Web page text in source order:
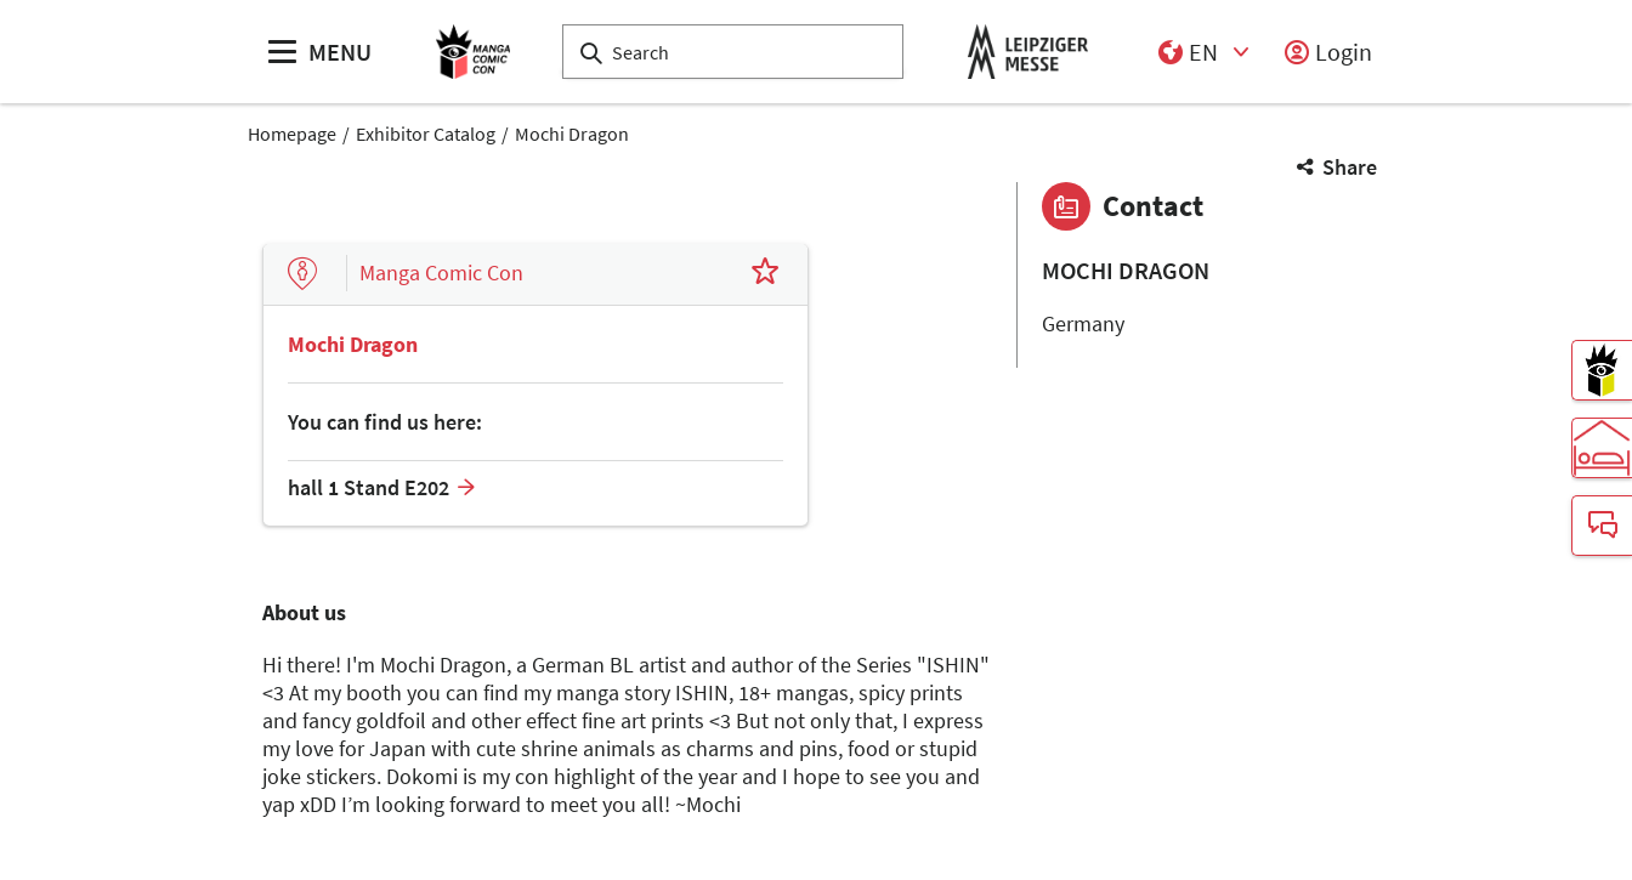
MENU
EN
Login
Homepage Exhibitor Catalog Mochi Dragon
Share
Manga Comic Con
Mochi Dragon
You can find us here:
hall 1 Stand E202
About us
Hi there! I'm Mochi Dragon, a German BL artist and author of the Series "ISHIN"
<3 At my booth you can find my manga story ISHIN, 18+ mangas, spicy prints
and fancy goldfoil and other effect fine art prints <3 But not only that, I express
my love for Japan with cute shrine animals as charms and pins, food or stupid
joke stickers. Dokomi is my con highlight of the year and I hope to see you and
yap xDD I’m looking forward to meet you all! ~Mochi
Contact
MOCHI DRAGON
Germany